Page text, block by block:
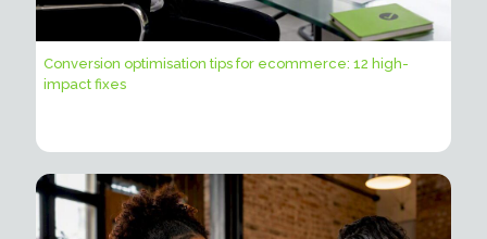
Conversion optimisation tips for ecommerce: 12 high-
impact fixes